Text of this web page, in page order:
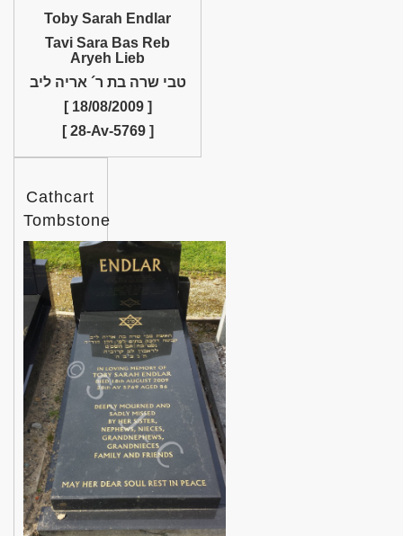
Toby Sarah Endlar
Tavi Sara Bas Reb
Aryeh Lieb
טבי שרה בת ר´ אריה ליב
[ 18/08/2009 ]
[ 28-Av-5769 ]
Cathcart
Tombstone